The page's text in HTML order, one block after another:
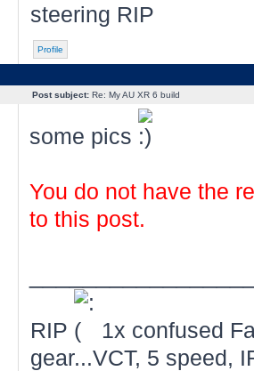
steering RIP
Profile
Post subject:Re: My AU XR 6 build
some pics
You do not have the
to this post.
RIP
1x confused
gear...VCT, 5 speed,